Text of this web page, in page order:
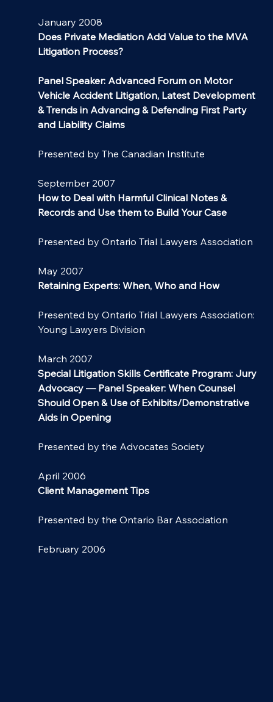
January 2008
Does Private Mediation Add Value to the MVA
Litigation Process?
Panel Speaker: Advanced Forum on Motor
Vehicle Accident Litigation, Latest Development
& Trends in Advancing & Defending First Party
and Liability Claims
Presented by The Canadian Institute
September 2007
How to Deal with Harmful Clinical Notes &
Records and Use them to Build Your Case
Presented by Ontario Trial Lawyers Association
May 2007
Retaining Experts: When, Who and How
Presented by Ontario Trial Lawyers Association:
Young Lawyers Division
March 2007
Special Litigation Skills Certificate Program: Jury
Advocacy — Panel Speaker: When Counsel
Should Open & Use of Exhibits/Demonstrative
Aids in Opening
Presented by the Advocates Society
April 2006
Client Management Tips
Presented by the Ontario Bar Association
February 2006